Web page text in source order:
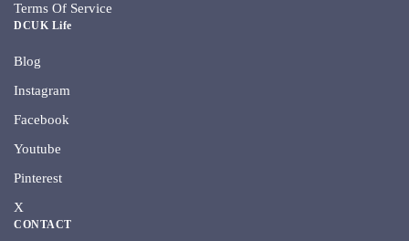
Terms Of Service
DCUK Life
Blog
Instagram
Facebook
Youtube
Pinterest
X
CONTACT